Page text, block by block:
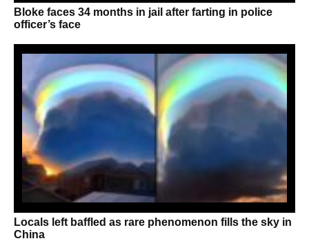
Bloke faces 34 months in jail after farting in police
officer’s face
Locals left baffled as rare phenomenon fills the sky in
China